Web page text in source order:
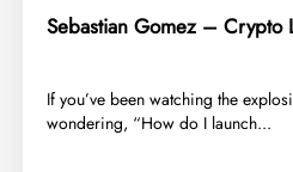
Sebastian Gomez – Crypto
​If you’ve been watching the
wondering, “How do I launch...